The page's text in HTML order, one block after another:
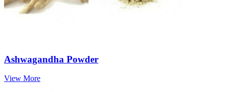
Ashwagandha Powder
View More